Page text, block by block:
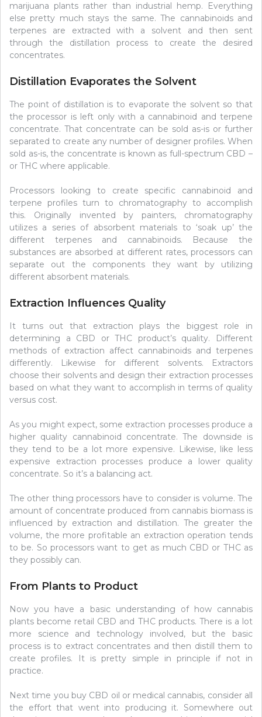
marijuana plants rather than industrial hemp. Everything
else pretty much stays the same. The cannabinoids and
terpenes are extracted with a solvent and then sent
through the distillation process to create the desired
concentrates.
Distillation Evaporates the Solvent
The point of distillation is to evaporate the solvent so that
the processor is left only with a cannabinoid and terpene
concentrate. That concentrate can be sold as-is or further
separated to create any number of designer profiles. When
sold as-is, the concentrate is known as full-spectrum CBD –
or THC where applicable.
Processors looking to create specific cannabinoid and
terpene profiles turn to chromatography to accomplish
this. Originally invented by painters, chromatography
utilizes a series of absorbent materials to ‘soak up’ the
different terpenes and cannabinoids. Because the
substances are absorbed at different rates, processors can
separate out the components they want by utilizing
different absorbent materials.
Extraction Influences Quality
It turns out that extraction plays the biggest role in
determining a CBD or THC product’s quality. Different
methods of extraction affect cannabinoids and terpenes
differently. Likewise for different solvents. Extractors
choose their solvents and design their extraction processes
based on what they want to accomplish in terms of quality
versus cost.
As you might expect, some extraction processes produce a
higher quality cannabinoid concentrate. The downside is
they tend to be a lot more expensive. Likewise, like less
expensive extraction processes produce a lower quality
concentrate. So it’s a balancing act.
The other thing processors have to consider is volume. The
amount of concentrate produced from cannabis biomass is
influenced by extraction and distillation. The greater the
volume, the more profitable an extraction operation tends
to be. So processors want to get as much CBD or THC as
they possibly can.
From Plants to Product
Now you have a basic understanding of how cannabis
plants become retail CBD and THC products. There is a lot
more science and technology involved, but the basic
process is to extract concentrates and then distill them to
create profiles. It is pretty simple in principle if not in
practice.
Next time you buy CBD oil or medical cannabis, consider all
the effort that went into producing it. Somewhere out